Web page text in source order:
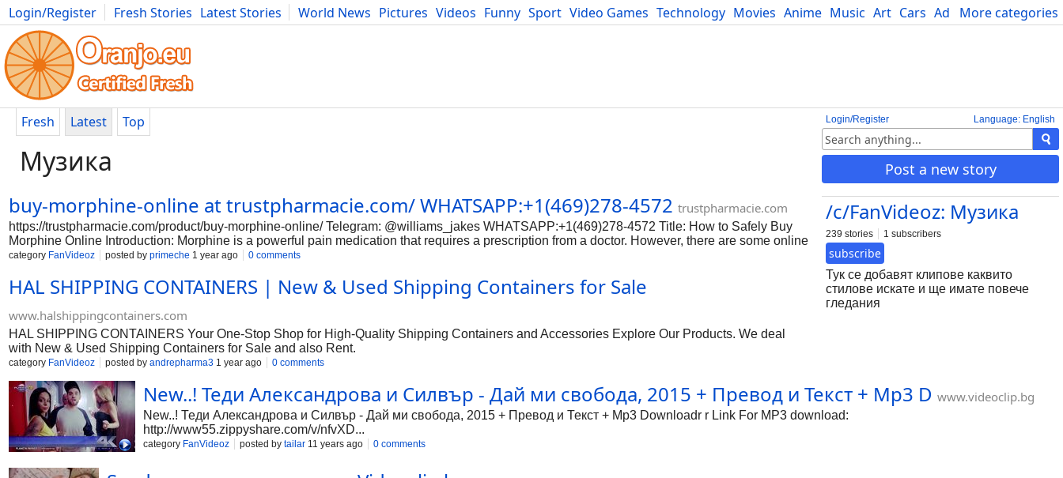
More categories
Login/Register Fresh Stories Latest Stories World News Pictures Videos Funny Sport Video Games Technology Movies Anime Music Art Cars Advice Science
Photography Comics Bulgaria Fitness Food Literature Developers Blog
Language: English
Login/Register
Post a new story
/c/FanVideoz: Музика
239 stories 1 subscribers
subscribe
Тук се добавят клипове каквито
стилове искате и ще имате повече
гледания
Fresh Latest Top
Музика
buy-morphine-online at trustpharmacie.com/ WHATSAPP:+1(469)278-4572 trustpharmacie.com
https://trustpharmacie.com/product/buy-morphine-online/ Telegram: @williams_jakes WHATSAPP:+1(469)278-4572 Title: How to Safely Buy
Morphine Online Introduction: Morphine is a powerful pain medication that requires a prescription from a doctor. However, there are some online
pharmacies that sell morphine without a prescription. It is important to be extremely cautious when purchasing any medication online, especially
sure to do your research before purchasing morphine online. Look for online pharmacies that are licensed and accredited. Check for reviews
and testimonials from other customers to ensure that the pharmacy is reputable. Step 2: Consult with a Doctor Before purchasing morphine
online, it is crucial to consult with your doctor. They can provide guidance on the proper dosage and usage of the medication. Your doctor can
also
category FanVideoz posted by primeche 1 year ago 0 comments
HAL SHIPPING CONTAINERS | New & Used Shipping Containers for Sale
www.halshippingcontainers.com
HAL SHIPPING CONTAINERS Your One-Stop Shop for High-Quality Shipping Containers and Accessories Explore Our Products. We deal
with New & Used Shipping Containers for Sale and also Rent.
category FanVideoz posted by andrepharma3 1 year ago 0 comments
New..! Теди Александрова и Силвър - Дай ми свобода, 2015 + Превод и Текст + Mp3 D www.videoclip.bg
New..! Теди Александрова и Силвър - Дай ми свобода, 2015 + Превод и Текст + Mp3 Downloadr r Link For MP3 download:
http://www55.zippyshare.com/v/nfvXD...
category FanVideoz posted by tailar 11 years ago 0 comments